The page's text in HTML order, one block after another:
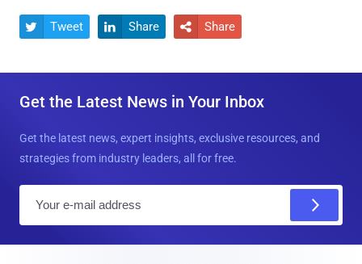
 Tweet  Share  Share
Get the Latest News in Your Inbox
Get the latest news, expert insights, exclusive resources, and
strategies from industry leaders, all for free.